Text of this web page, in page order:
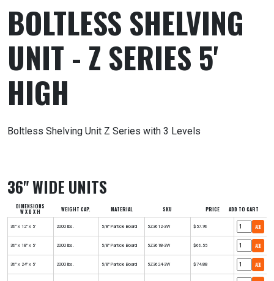
BOLTLESS SHELVING
UNIT - Z SERIES 5'
HIGH
Boltless Shelving Unit Z Series with 3 Levels
36" WIDE UNITS
DIMENSIONS
W X D X H WEIGHT CAP. MATERIAL SKU PRICE ADD TO CART
36" x 12" x 5' 2000 lbs. 5/8" Particle Board 5Z3612-3W $57.96 ADD
36" x 18" x 5' 2000 lbs. 5/8" Particle Board 5Z3618-3W $66.55 ADD
36" x 24" x 5' 2000 lbs. 5/8" Particle Board 5Z3624-3W $74.88 ADD